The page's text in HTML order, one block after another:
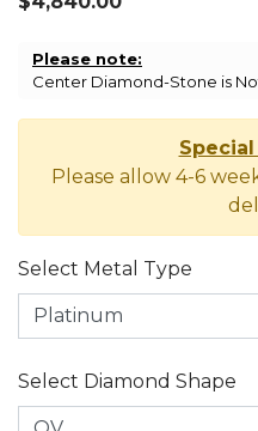
Please note:
Center Diamond-Stone is
Please allow 4-6
Select Metal Type
Select Diamond Shape